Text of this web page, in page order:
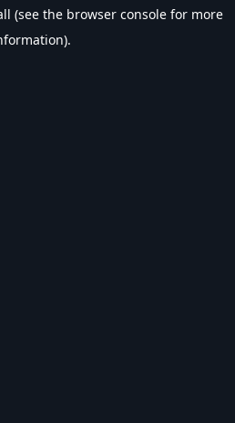
(see the browser console for more